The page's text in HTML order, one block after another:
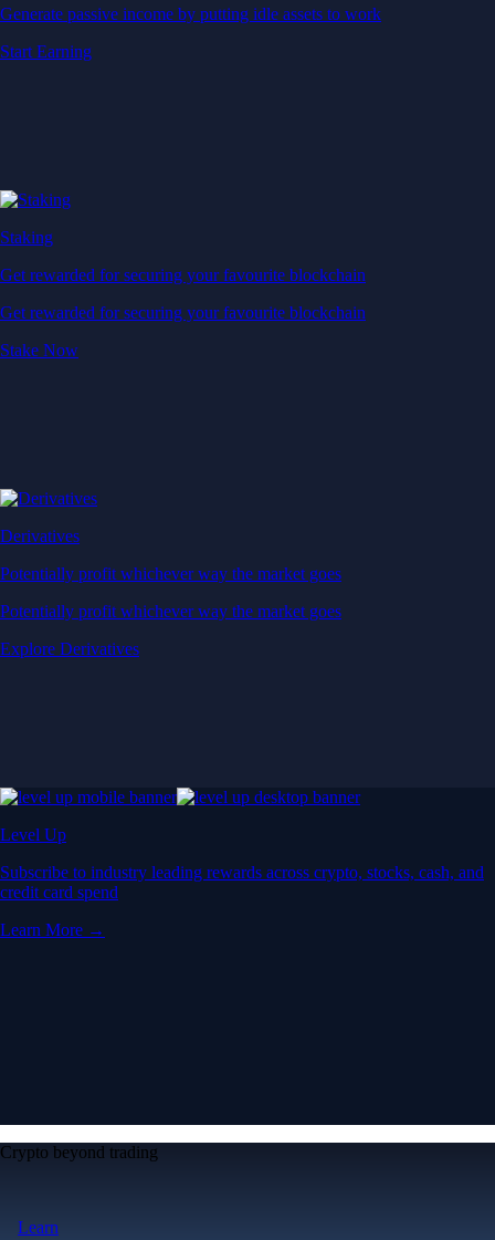
Generate passive income by putting idle assets to work
Start Earning
Staking
Get rewarded for securing your favourite blockchain
Get rewarded for securing your favourite blockchain
Stake Now
Derivatives
Potentially profit whichever way the market goes
Potentially profit whichever way the market goes
Explore Derivatives
Level Up
Subscribe to industry leading rewards across crypto, stocks, cash, and
credit card spend
Learn More →
Crypto beyond trading
Learn